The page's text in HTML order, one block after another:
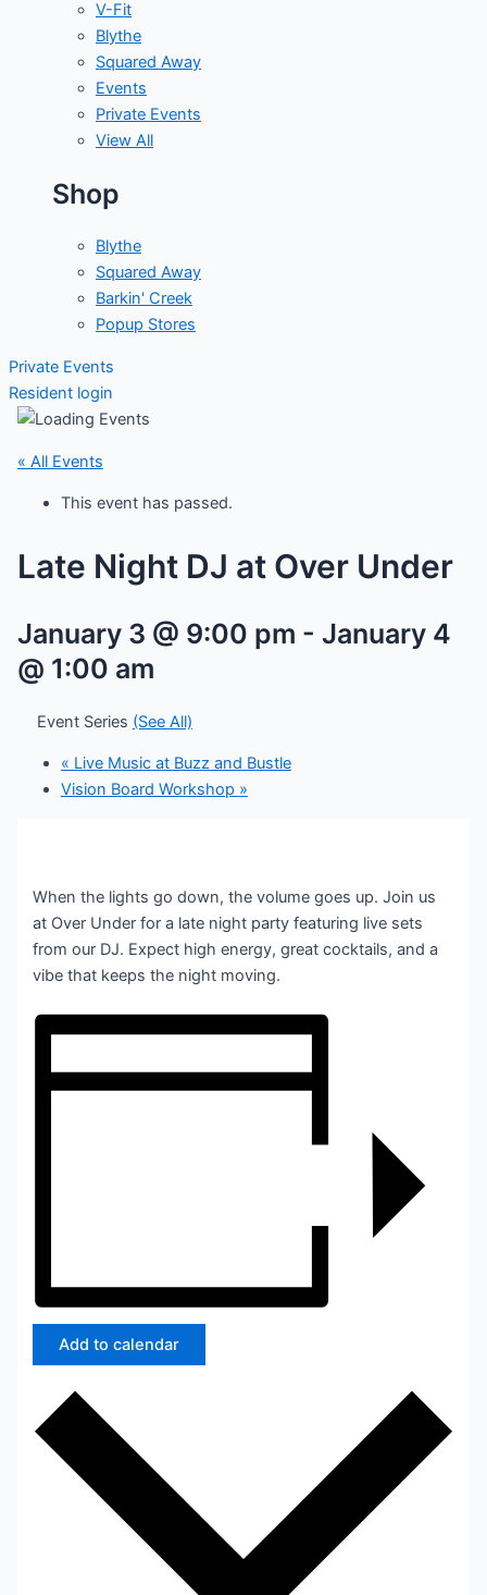
V-Fit
Blythe
Squared Away
Events
Private Events
View All
Shop
Blythe
Squared Away
Barkin' Creek
Popup Stores
Private Events
Resident login
« All Events
This event has passed.
Late Night DJ at Over Under
January 3 @ 9:00 pm - January 4
@ 1:00 am
Event Series (See All)
« Live Music at Buzz and Bustle
Vision Board Workshop »
When the lights go down, the volume goes up. Join us
at Over Under for a late night party featuring live sets
from our DJ. Expect high energy, great cocktails, and a
vibe that keeps the night moving.
Add to calendar